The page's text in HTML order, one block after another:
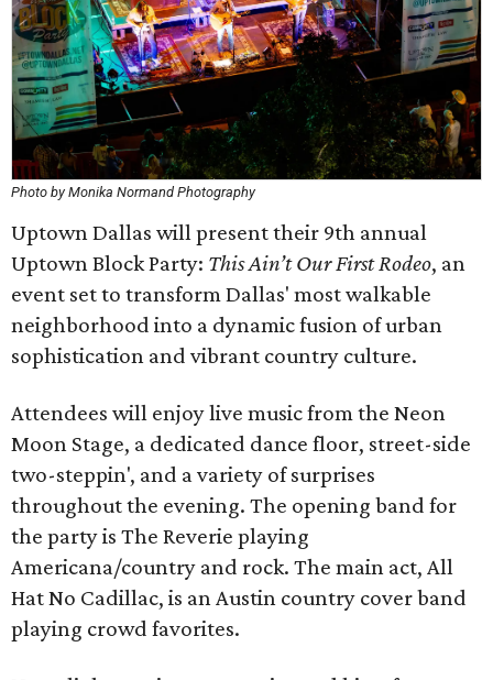
Photo by Monika Normand Photography
Uptown Dallas will present their 9th annual
Uptown Block Party: This Ain’t Our First Rodeo, an
event set to transform Dallas' most walkable
neighborhood into a dynamic fusion of urban
sophistication and vibrant country culture.
Attendees will enjoy live music from the Neon
Moon Stage, a dedicated dance floor, street-side
two-steppin', and a variety of surprises
throughout the evening. The opening band for
the party is The Reverie playing
Americana/country and rock. The main act, All
Hat No Cadillac, is an Austin country cover band
playing crowd favorites.